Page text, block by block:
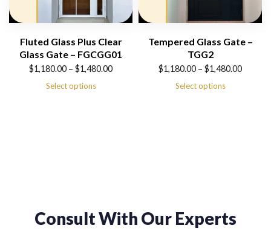
Fluted Glass Plus Clear
Glass Gate – FGCGG01
$1,180.00 – $1,480.00
Select options
Tempered Glass Gate –
TGG2
$1,180.00 – $1,480.00
Select options
Consult With Our Experts